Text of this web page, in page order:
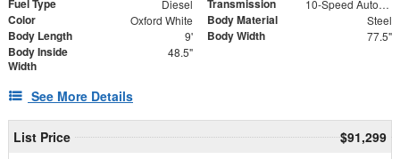
Fuel Type Diesel Transmission 10-Speed Automatic
Color Oxford White Body Material Steel
Body Length 9' Body Width 77.5"
Body Inside
Width
48.5"
See More Details
List Price
$91,299